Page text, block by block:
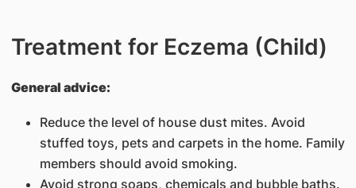
Treatment for Eczema (Child)
General advice:
Reduce the level of house dust mites. Avoid
stuffed toys, pets and carpets in the home. Family
members should avoid smoking.
Avoid strong soaps, chemicals and bubble baths.